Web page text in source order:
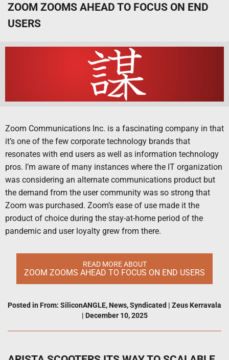
ZOOM ZOOMS AHEAD TO FOCUS ON END
USERS
Zoom Communications Inc. is a fascinating company in that
it’s one of the few corporate technology brands that
resonates with end users as well as information technology
pros. I’m aware of many instances where the IT organization
was considering an alternate communications product but
the demand from the user community was so strong that
Zoom was purchased. Zoom’s ease of use made it the
product of choice during the stay-at-home period of the
pandemic and user loyalty grew from there.
READ MORE ABOUT
ZOOM ZOOMS AHEAD TO FOCUS ON END USERS
Posted in From: SiliconANGLE, News,Syndicated | Zeus Kerravala
| December 10, 2025